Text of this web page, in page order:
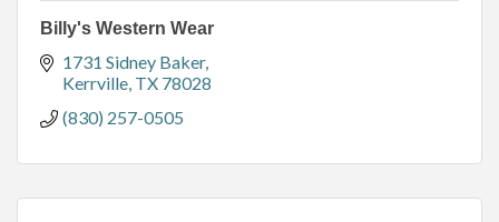
Billy's Western Wear
1731 Sidney Baker
Kerrville TX 78028
(830) 257-0505